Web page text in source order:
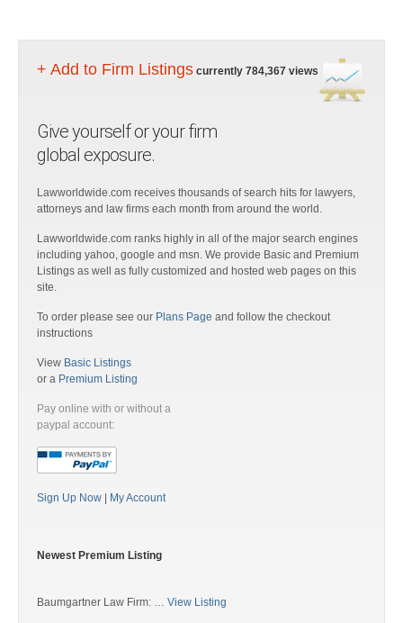
+ Add to Firm Listings currently 784,367 views
Give yourself or your firm
global exposure.
Lawworldwide.com receives thousands of search hits for lawyers,
attorneys and law firms each month from around the world.
Lawworldwide.com ranks highly in all of the major search engines
including yahoo, google and msn. We provide Basic and Premium
Listings as well as fully customized and hosted web pages on this
site.
To order please see our Plans Page and follow the checkout
instructions
View Basic Listings
or a Premium Listing
Pay online with or without a
paypal account:
Sign Up Now My Account
Newest Premium Listing
Baumgartner Law Firm: … View Listing